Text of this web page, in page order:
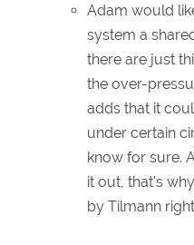
Adam would
system a
there are just
the over-
adds that it
under certain
know for sure.
it out, that's
by Tilmann